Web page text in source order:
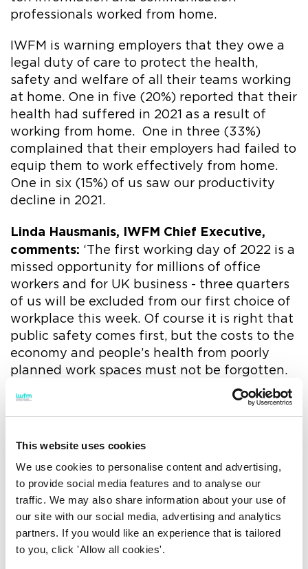
This website uses cookies
We use cookies to personalise content and advertising,
to provide social media features and to analyse our
traffic. We may also share information about your use of
our site with our social media, advertising and analytics
partners. If you would like an experience that is tailored
to you, click 'Allow all cookies'.
professionals worked from home.
IWFM is warning employers that they owe a
legal duty of care to protect the health,
safety and welfare of all their teams working
at home. One in five (20%) reported that their
health had suffered in 2021 as a result of
working from home. One in three (33%)
complained that their employers had failed to
equip them to work effectively from home.
One in six (15%) of us saw our productivity
decline in 2021.
Linda Hausmanis, IWFM Chief Executive,
comments: ‘The first working day of 2022 is a
missed opportunity for millions of office
workers and for UK business - three quarters
of us will be excluded from our first choice of
workplace this week. Of course it is right that
public safety comes first, but the costs to the
economy and people’s health from poorly
planned work spaces must not be forgotten.
‘Hybrid working should offer the best of two
worlds but for far too many of us it offers the
especially at risk from isolation and a lack of
safe working spaces. If hybrid is the future as
most predict, employers must step up, review
their workplace strategies in relation to the
learnings of the last two years or risk losing
their workforce to resignations and illness.’